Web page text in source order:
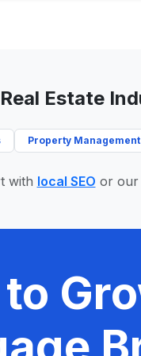
Estate
Property Management
with local SEO or our